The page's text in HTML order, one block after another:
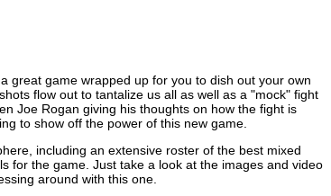
great game wrapped up for you to dish out your own
flow out to tantalize us all as well as a "mock" fight
Joe Rogan giving his thoughts on how the fight is
to show off the power of this new game.
including an extensive roster of the best mixed
for the game. Just take a look at the images and video
around with this one.